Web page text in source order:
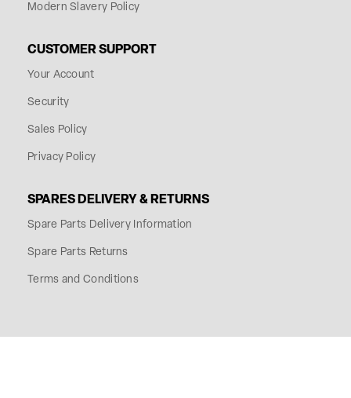
Modern Slavery Policy
CUSTOMER SUPPORT
Your Account
Security
Sales Policy
Privacy Policy
SPARES DELIVERY & RETURNS
Spare Parts Delivery Information
Spare Parts Returns
Terms and Conditions